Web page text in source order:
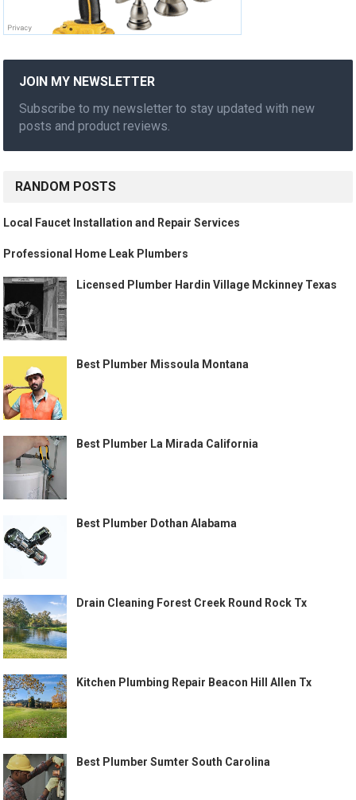
JOIN MY NEWSLETTER
Subscribe to my newsletter to stay updated with new
posts and product reviews.
RANDOM POSTS
Local Faucet Installation and Repair Services
Professional Home Leak Plumbers
Licensed Plumber Hardin Village Mckinney Texas
Best Plumber Missoula Montana
Best Plumber La Mirada California
Best Plumber Dothan Alabama
Drain Cleaning Forest Creek Round Rock Tx
Kitchen Plumbing Repair Beacon Hill Allen Tx
Best Plumber Sumter South Carolina